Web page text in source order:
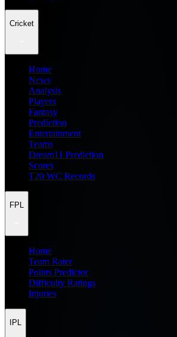
Cricket
Home
News
Analysis
Players
Fantasy
Prediction
Entertainment
Teams
Dream11 Prediction
Scores
T20 WC Records
FPL
Home
Team Rater
Points Predictor
Difficulty Ratings
Injuries
IPL